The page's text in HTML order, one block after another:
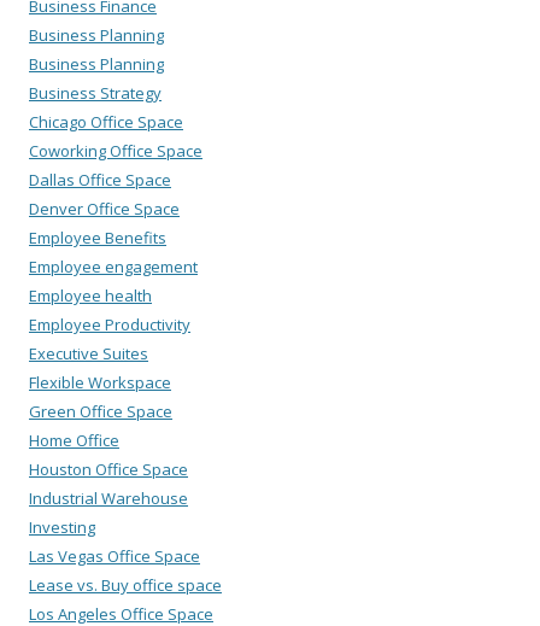
Business Finance
Business Planning
Business Planning
Business Strategy
Chicago Office Space
Coworking Office Space
Dallas Office Space
Denver Office Space
Employee Benefits
Employee engagement
Employee health
Employee Productivity
Executive Suites
Flexible Workspace
Green Office Space
Home Office
Houston Office Space
Industrial Warehouse
Investing
Las Vegas Office Space
Lease vs. Buy office space
Los Angeles Office Space